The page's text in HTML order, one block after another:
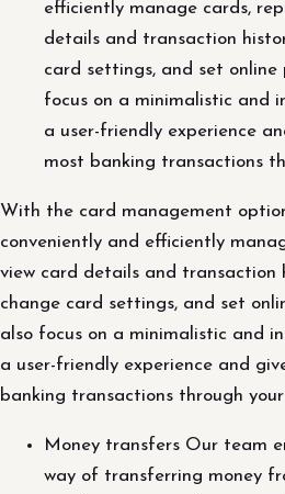
efficiently manage cards,
details and transaction
card settings, and set online
focus on a minimalistic and
a user-friendly experience
most banking transactions
With the card management
conveniently and efficiently
view card details and transaction
change card settings, and set
also focus on a minimalistic and
a user-friendly experience and
banking transactions through
Money transfers Our team
way of transferring money